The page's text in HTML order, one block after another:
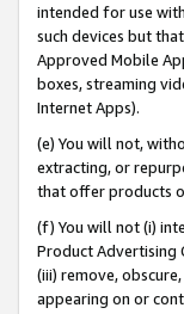
intended for use
such devices but
Approved Mobile
boxes, streaming
Internet Apps).
(e) You will not,
extracting, or
that offer products
(f) You will not (i)
Product Advertising
(iii) remove,
appearing on or